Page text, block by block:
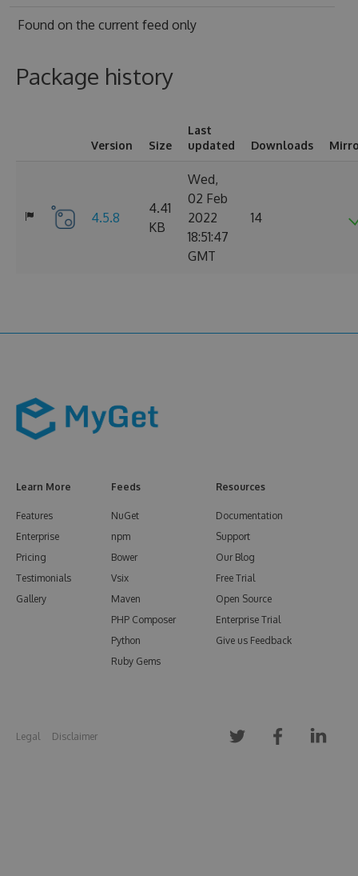
Found on the current feed only
Package history
Version Size
Last
updated
Downloads
4.5.8
4.41
KB
Wed,
02 Feb
2022
18:51:47
GMT
14
Learn More
Features
Enterprise
Pricing
Testimonials
Gallery
Feeds
NuGet
npm
Bower
Vsix
Maven
PHP Composer
Python
Ruby Gems
Resources
Documentation
Support
Our Blog
Free Trial
Open Source
Enterprise Trial
Give us Feedback
Legal Disclaimer